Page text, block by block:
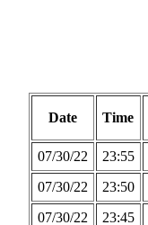
Date Time
07/30/22 23:55
07/30/22
23:50
07/30/22
23:45